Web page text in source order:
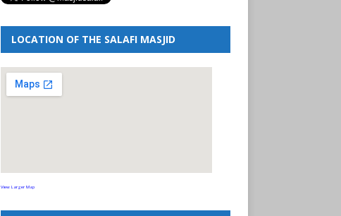
LOCATION OF THE SALAFI MASJID
View Larger Map